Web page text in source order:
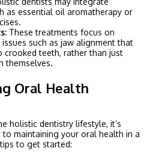
as essential oil aromatherapy or
These treatments focus on
such as jaw alignment that
crooked teeth, rather than just
themselves.
Oral Health
holistic dentistry lifestyle, it’s
maintaining your oral health in a
to get started: